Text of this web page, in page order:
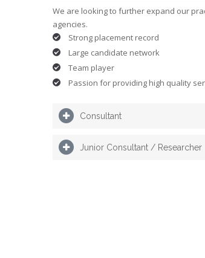
We are looking to further expand our
agencies.
Strong placement record
Large candidate network
Team player
Passion for providing high quality
Consultant
Junior Consultant / Researcher